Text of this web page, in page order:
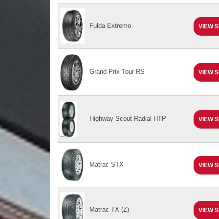
Fulda Extremo VIEW
Grand Prix Tour RS VIEW
Highway Scout Radial HTP VIEW
Matrac STX VIEW
Matrac TX (Z) VIEW